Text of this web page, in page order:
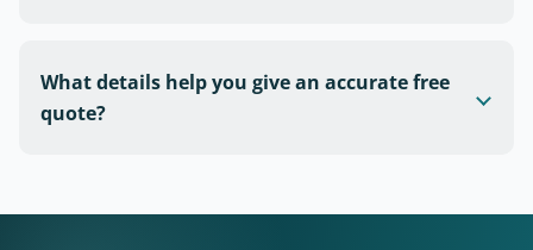
What details help you give an accurate free
quote?